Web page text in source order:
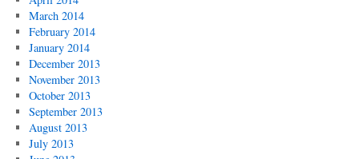
March 2014
February 2014
January 2014
December 2013
November 2013
October 2013
September 2013
August 2013
July 2013